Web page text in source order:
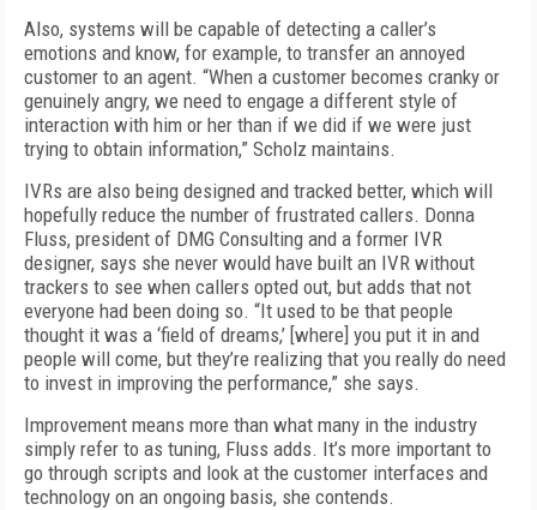
Also, systems will be capable of detecting a caller’s
emotions and know, for example, to transfer an annoyed
customer to an agent. “When a customer becomes cranky or
genuinely angry, we need to engage a different style of
interaction with him or her than if we did if we were just
trying to obtain information,” Scholz maintains.
IVRs are also being designed and tracked better, which will
hopefully reduce the number of frustrated callers. Donna
Fluss, president of DMG Consulting and a former IVR
designer, says she never would have built an IVR without
trackers to see when callers opted out, but adds that not
everyone had been doing so. “It used to be that people
thought it was a ‘field of dreams,’ [where] you put it in and
people will come, but they’re realizing that you really do need
to invest in improving the performance,” she says.
Improvement means more than what many in the industry
simply refer to as tuning, Fluss adds. It’s more important to
go through scripts and look at the customer interfaces and
technology on an ongoing basis, she contends.